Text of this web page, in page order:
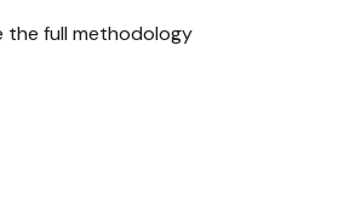
the full methodology